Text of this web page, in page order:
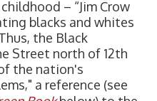
– “Jim Crow
blacks and whites
the Black
Street north of 12th
the nation's
a reference (see